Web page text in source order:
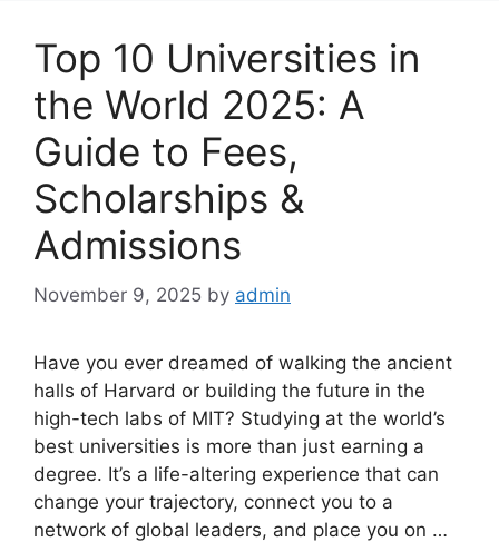
Top 10 Universities in
the World 2025: A
Guide to Fees,
Scholarships &
Admissions
November 9, 2025 by admin
Have you ever dreamed of walking the ancient
halls of Harvard or building the future in the
high-tech labs of MIT? Studying at the world’s
best universities is more than just earning a
degree. It’s a life-altering experience that can
change your trajectory, connect you to a
network of global leaders, and place you on …